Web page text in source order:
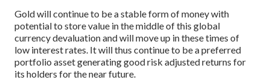
Gold will continue to be a stable form of money with
potential to store value in the middle of this global
currency devaluation and will move up in these times of
low interest rates. It will thus continue to be a preferred
portfolio asset generating good risk adjusted returns for
its holders for the near future.